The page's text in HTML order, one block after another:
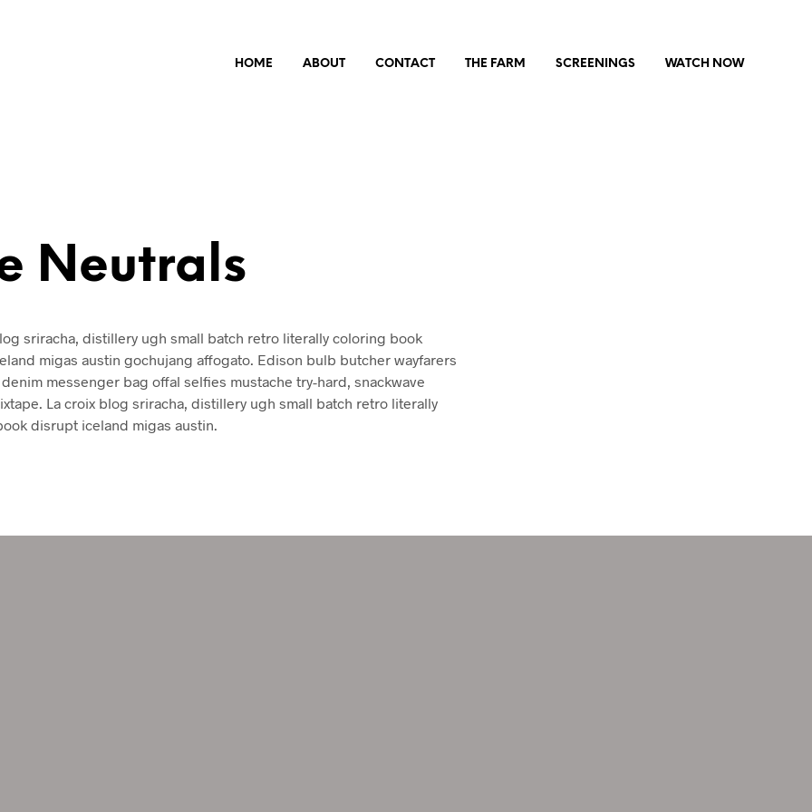
HOME ABOUT CONTACT THE FARM SCREENINGS WATCH NOW
Neutrals
sriracha, distillery ugh small batch retro literally coloring book
migas austin gochujang affogato. Edison bulb butcher wayfarers
messenger bag offal selfies mustache try-hard, snackwave
La croix blog sriracha, distillery ugh small batch retro literally
disrupt iceland migas austin.